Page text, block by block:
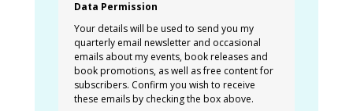
Data Permission
Your details will be used to send you my
quarterly email newsletter and occasional
emails about my events, book releases and
book promotions, as well as free content for
subscribers. Confirm you wish to receive
these emails by checking the box above.